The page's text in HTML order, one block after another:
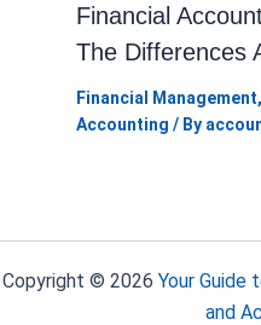
Financial
The Differences
Financial Management,
Accounting / By
Copyright © 2026 Your Guide
and